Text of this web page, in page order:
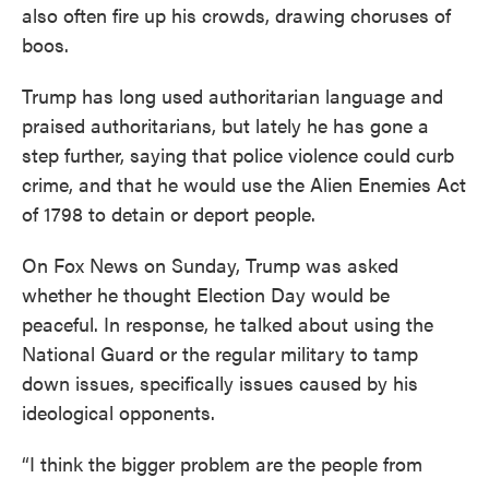
also often fire up his crowds, drawing choruses of
boos.
Trump has long used authoritarian language and
praised authoritarians, but lately he has gone a
step further, saying that police violence could curb
crime, and that he would use the Alien Enemies Act
of 1798 to detain or deport people.
On Fox News on Sunday, Trump was asked
whether he thought Election Day would be
peaceful. In response, he talked about using the
National Guard or the regular military to tamp
down issues, specifically issues caused by his
ideological opponents.
“I think the bigger problem are the people from